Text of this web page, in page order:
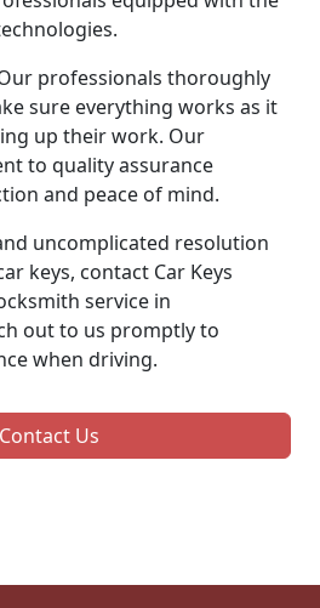
professionals thoroughly
sure everything works as it
up their work. Our
to quality assurance
and peace of mind.
uncomplicated resolution
keys, contact Car Keys
service in
out to us promptly to
when driving.
Contact Us